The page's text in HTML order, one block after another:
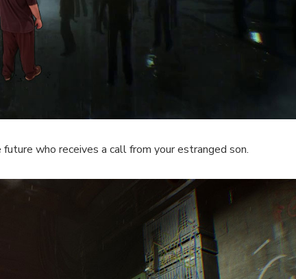
who receives a call from your estranged son.